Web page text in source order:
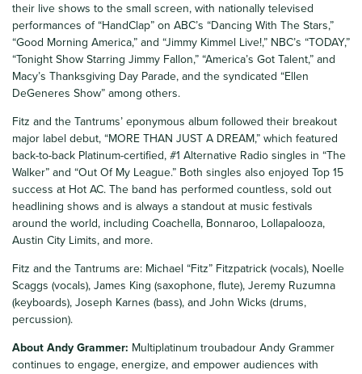
their live shows to the small screen, with nationally televised
performances of “HandClap” on ABC’s “Dancing With The Stars,”
“Good Morning America,” and “Jimmy Kimmel Live!,” NBC’s “TODAY,”
“Tonight Show Starring Jimmy Fallon,” “America’s Got Talent,” and
Macy’s Thanksgiving Day Parade, and the syndicated “Ellen
DeGeneres Show” among others.
Fitz and the Tantrums’ eponymous album followed their breakout
major label debut, “MORE THAN JUST A DREAM,” which featured
back-to-back Platinum-certified, #1 Alternative Radio singles in “The
Walker” and “Out Of My League.” Both singles also enjoyed Top 15
success at Hot AC. The band has performed countless, sold out
headlining shows and is always a standout at music festivals
around the world, including Coachella, Bonnaroo, Lollapalooza,
Austin City Limits, and more.
Fitz and the Tantrums are: Michael “Fitz” Fitzpatrick (vocals), Noelle
Scaggs (vocals), James King (saxophone, flute), Jeremy Ruzumna
(keyboards), Joseph Karnes (bass), and John Wicks (drums,
percussion).
About Andy Grammer: Multiplatinum troubadour Andy Grammer
continues to engage, energize, and empower audiences with